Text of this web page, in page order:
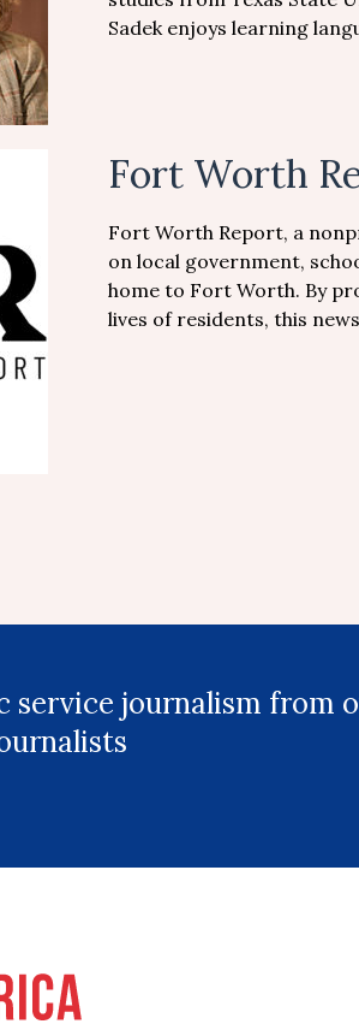
Sadek enjoys learning
Fort Worth
Fort Worth Report, a
on local government,
home to Fort Worth. By
lives of residents, this
service journalism from